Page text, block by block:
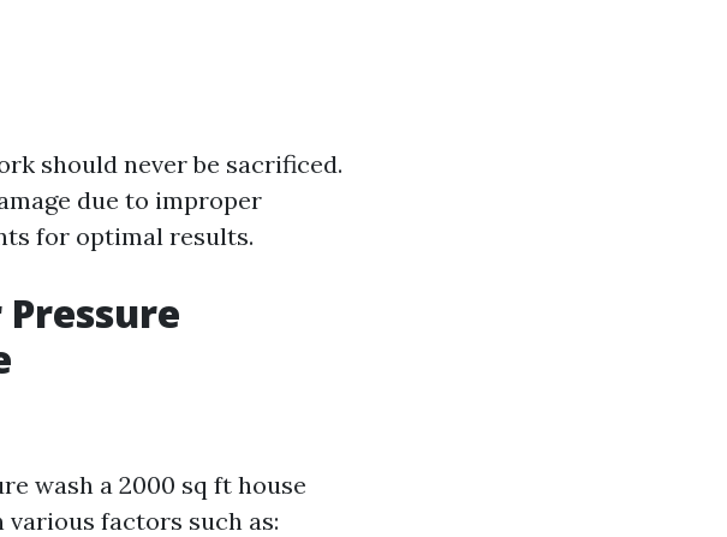
should never be sacrificed.
due to improper
for optimal results.
wash a 2000 sq ft house
factors such as: